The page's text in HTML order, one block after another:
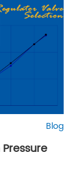
Blog